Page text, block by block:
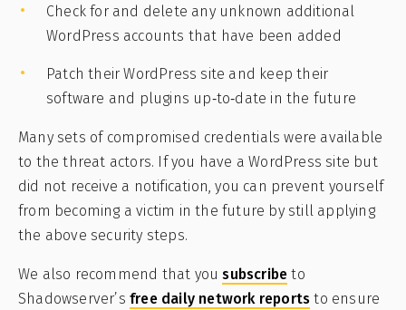
Check for and delete any unknown additional
WordPress accounts that have been added
Patch their WordPress site and keep their
software and plugins up‑to‑date in the future
Many sets of compromised credentials were available
to the threat actors. If you have a WordPress site but
did not receive a notification, you can prevent yourself
from becoming a victim in the future by still applying
the above security steps.
We also recommend that yousubscribe to
Shadowserver’s free daily network reports to ensure